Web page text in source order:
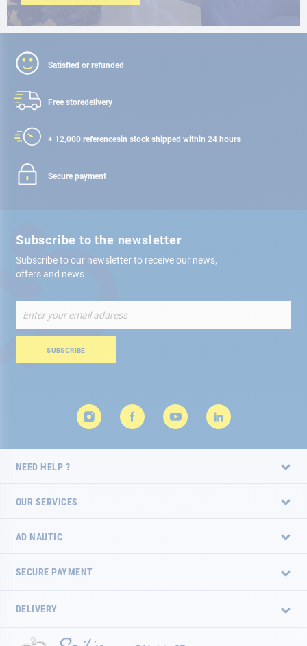
Satisfied or refunded
Free storedelivery
+ 12,000 referencesin stock shipped within 24 hours
Secure payment
Subscribe to the newsletter
Subscribe to our newsletter to receive our news,
offers and news
Up
for
Newsletter:
SUBSCRIBE
NEED HELP ?
OUR SERVICES
AD NAUTIC
SECURE PAYMENT
DELIVERY